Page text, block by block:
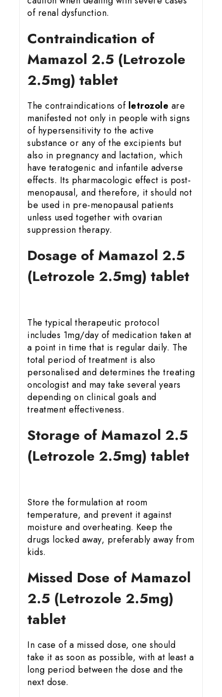
of renal dysfunction.
Contraindication of
Mamazol 2.5 (Letrozole
2.5mg) tablet
The contraindications of letrozole are
manifested not only in people with signs
of hypersensitivity to the active
substance or any of the excipients but
also in pregnancy and lactation, which
have teratogenic and infantile adverse
effects. Its pharmacologic effect is post-
menopausal, and therefore, it should not
be used in pre-menopausal patients
unless used together with ovarian
suppression therapy.
Dosage of Mamazol 2.5
(Letrozole 2.5mg) tablet
The typical therapeutic protocol
includes 1mg/day of medication taken at
a point in time that is regular daily. The
total period of treatment is also
personalised and determines the treating
oncologist and may take several years
depending on clinical goals and
treatment effectiveness.
Storage of Mamazol 2.5
(Letrozole 2.5mg) tablet
Store the formulation at room
temperature, and prevent it against
moisture and overheating. Keep the
drugs locked away, preferably away from
kids.
Missed Dose of Mamazol
2.5 (Letrozole 2.5mg)
tablet
In case of a missed dose, one should
take it as soon as possible, with at least a
long period between the dose and the
next dose.